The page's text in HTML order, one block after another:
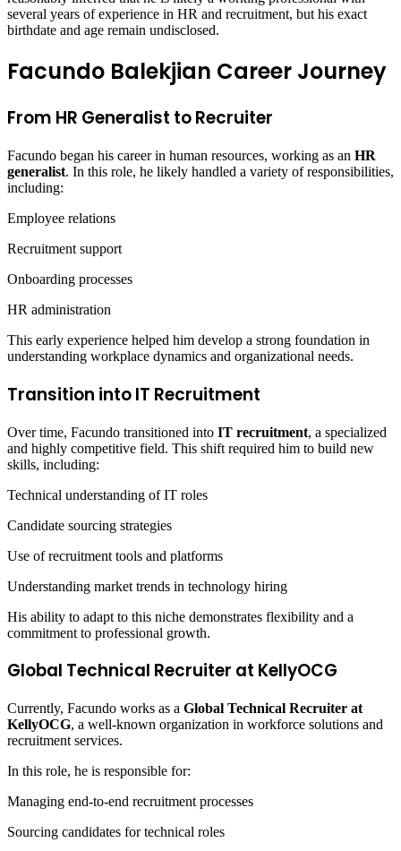
several years of experience in HR and recruitment, but his exact
birthdate and age remain undisclosed.
Facundo Balekjian Career Journey
From HR Generalist to Recruiter
Facundo began his career in human resources, working as an HR
generalist. In this role, he likely handled a variety of responsibilities,
including:
Employee relations
Recruitment support
Onboarding processes
HR administration
This early experience helped him develop a strong foundation in
understanding workplace dynamics and organizational needs.
Transition into IT Recruitment
Over time, Facundo transitioned into IT recruitment, a specialized
and highly competitive field. This shift required him to build new
skills, including:
Technical understanding of IT roles
Candidate sourcing strategies
Use of recruitment tools and platforms
Understanding market trends in technology hiring
His ability to adapt to this niche demonstrates flexibility and a
commitment to professional growth.
Global Technical Recruiter at KellyOCG
Currently, Facundo works as a Global Technical Recruiter at
KellyOCG, a well-known organization in workforce solutions and
recruitment services.
In this role, he is responsible for:
Managing end-to-end recruitment processes
Sourcing candidates for technical roles